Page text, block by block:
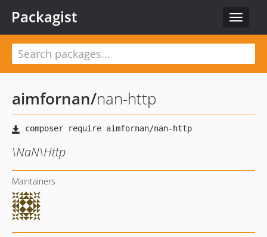
Toggle
Packagist
aimfornan/nan-http
\NaN\Http
Maintainers